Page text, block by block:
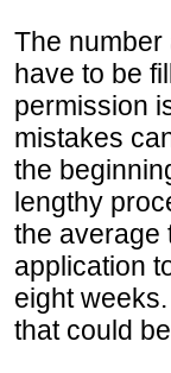
The number
have to be
permission
mistakes
the
lengthy
the average
application
eight
that could